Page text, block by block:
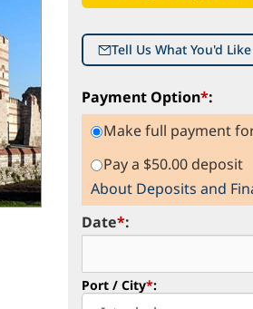
Tell Us What You'd Like
Port / City*:
Payment Option*:
Make full payment
Pay a $50.00 deposit
About Deposits and
Date*: